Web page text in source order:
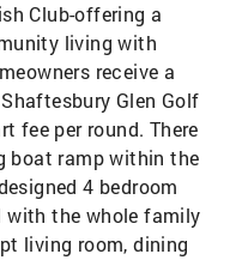
Club-offering a
living with
receive a
Glen Golf
fee per round. There
boat ramp within the
4 bedroom
with the whole family
living room, dining